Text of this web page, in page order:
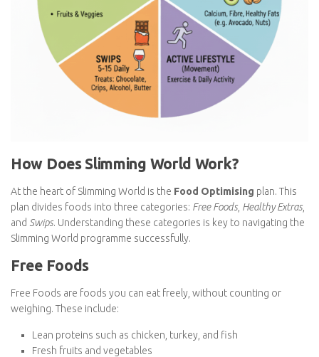
How Does Slimming World Work?
At the heart of Slimming World is theFood Optimisingplan. This
plan divides foods into three categories:Free Foods, Healthy
Extras, andSwips. Understanding these categories is key to
Free Foods are foods you can eat freely, without counting or
Lean proteins such as chicken, turkey, and fish